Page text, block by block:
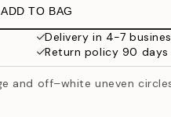
ADD TO BAG
Delivery in 4-7
Return policy 90 days
and off–white uneven